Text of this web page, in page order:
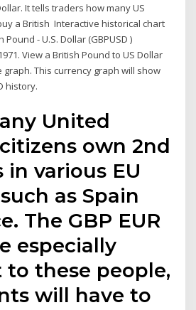
It tells traders how many US
a British Interactive historical chart
- U.S. Dollar (GBPUSD )
View a British Pound to US Dollar
This currency graph will show
history.
United
own 2nd
various EU
as Spain
The GBP EUR
especially
these people,
will have to